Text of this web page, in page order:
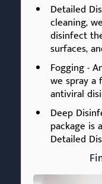
Detailed
cleaning,
disinfect
surfaces,
Fogging -
we spray a
antiviral
Deep
package is
Detailed